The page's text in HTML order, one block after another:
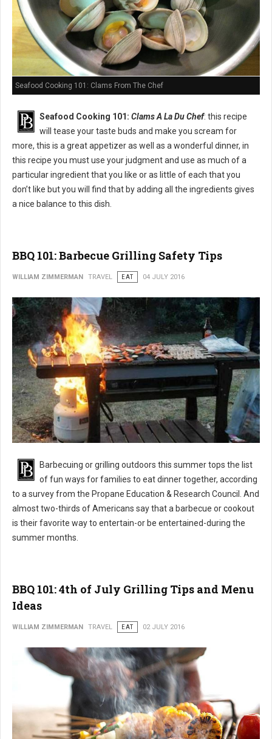
Seafood Cooking 101: Clams From The Chef
Seafood Cooking 101: Clams A La Du Chef: this recipe
will tease your taste buds and make you scream for
more, this is a great appetizer as well as a wonderful dinner, in
this recipe you must use your judgment and use as much of a
particular ingredient that you like or as little of each that you
don’t like but you will find that by adding all the ingredients gives
a nice balance to this dish.
BBQ 101: Barbecue Grilling Safety Tips
WILLIAM ZIMMERMAN TRAVEL EAT 04 JULY 2016
BBQ 101: Barbecue Grilling Safety Tips
Barbecuing or grilling outdoors this summer tops the list
of fun ways for families to eat dinner together, according
to a survey from the Propane Education & Research Council. And
almost two-thirds of Americans say that a barbecue or cookout
is their favorite way to entertain-or be entertained-during the
summer months.
BBQ 101: 4th of July Grilling Tips and Menu
Ideas
WILLIAM ZIMMERMAN TRAVEL EAT 02 JULY 2016